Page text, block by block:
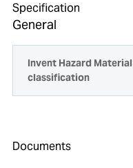
Specification
General
Invent Hazard Material
classification
Documents